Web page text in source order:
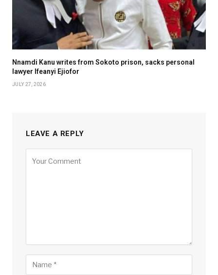
Nnamdi Kanu writes from Sokoto prison, sacks personal
lawyer Ifeanyi Ejiofor
JULY 27, 2026
LEAVE A REPLY